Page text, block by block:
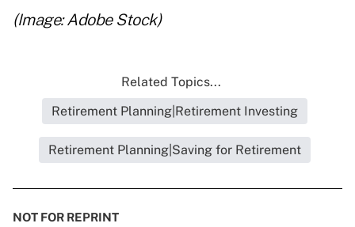
(Image: Adobe Stock)
Related Topics...
Retirement Planning|Retirement Investing
Retirement Planning|Saving for Retirement
NOT FOR REPRINT